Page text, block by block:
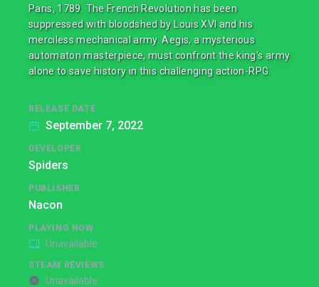
Paris, 1789. The French Revolution has been
suppressed with bloodshed by Louis XVI and his
merciless mechanical army. Aegis, a mysterious
automaton masterpiece, must confront the king's army
alone to save history in this challenging action-RPG.
RELEASE DATE
September 7, 2022
DEVELOPER
Spiders
PUBLISHER
Nacon
PLAYING NOW
Unavailable
STEAM REVIEWS
Unavailable